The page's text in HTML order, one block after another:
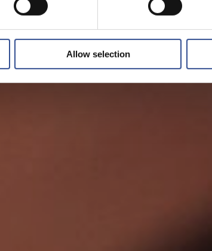
Allow selection